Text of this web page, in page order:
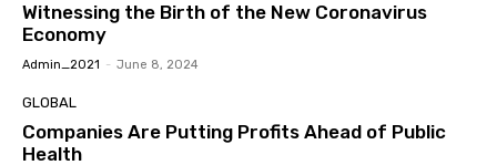
Witnessing the Birth of the New Coronavirus
Economy
Admin_2021 - June 8, 2024
GLOBAL
Companies Are Putting Profits Ahead of Public
Health